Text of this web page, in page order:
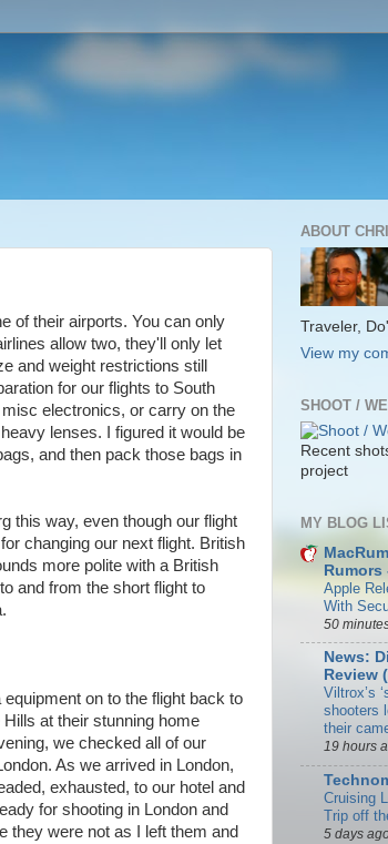
of their airports. You can only
allow two, they'll only let
and weight restrictions still
for our flights to South
electronics, or carry on the
lenses. I figured it would be
and then pack those bags in
this way, even though our flight
changing our next flight. British
more polite with a British
and from the short flight to
on to the flight back to
at their stunning home
we checked all of our
As we arrived in London,
exhausted, to our hotel and
for shooting in London and
they were not as I left them and
ABOUT
Traveler,
View my
SHOOT /
Recent
project
MY BLOG
Rumors
Apple
With
50
News:
Review
Viltrox’s
shooters
their
19 hours
Cruising
Trip off
5 days